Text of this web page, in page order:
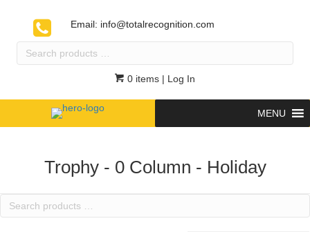
Email: info@totalrecognition.com
Search
0 items | Log In
MENU
Trophy - 0 Column - Holiday
Search